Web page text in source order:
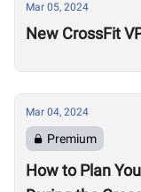
Mar 05, 2024
New CrossFit
Mar 04, 2024
Premium
How to Plan